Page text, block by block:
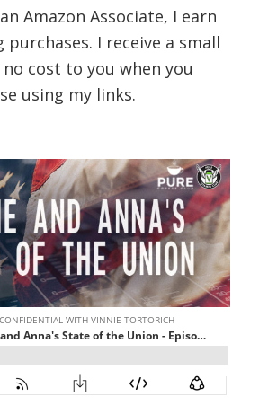
e
o
k
k
d
I
n
i
Amazon Associate, I earn
I receive a small
cost to you when you
using my links.